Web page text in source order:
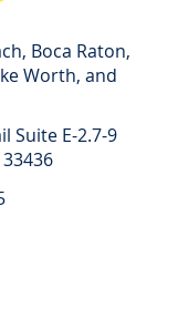
Boca Raton,
Worth, and
Suite E-2.7-9